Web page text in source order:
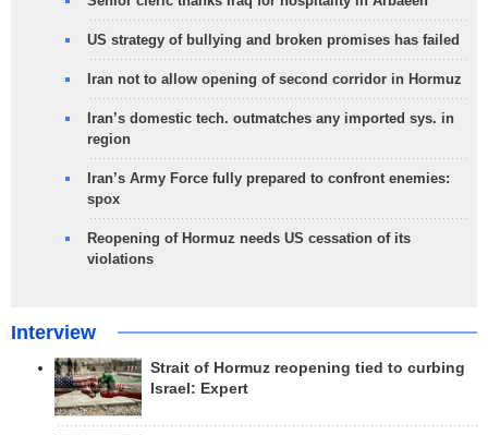
US strategy of bullying and broken promises has failed
Iran not to allow opening of second corridor in Hormuz
Iran’s domestic tech. outmatches any imported sys. in
region
Iran’s Army Force fully prepared to confront enemies:
spox
Reopening of Hormuz needs US cessation of its
violations
Interview
Strait of Hormuz reopening tied to curbing
Israel: Expert